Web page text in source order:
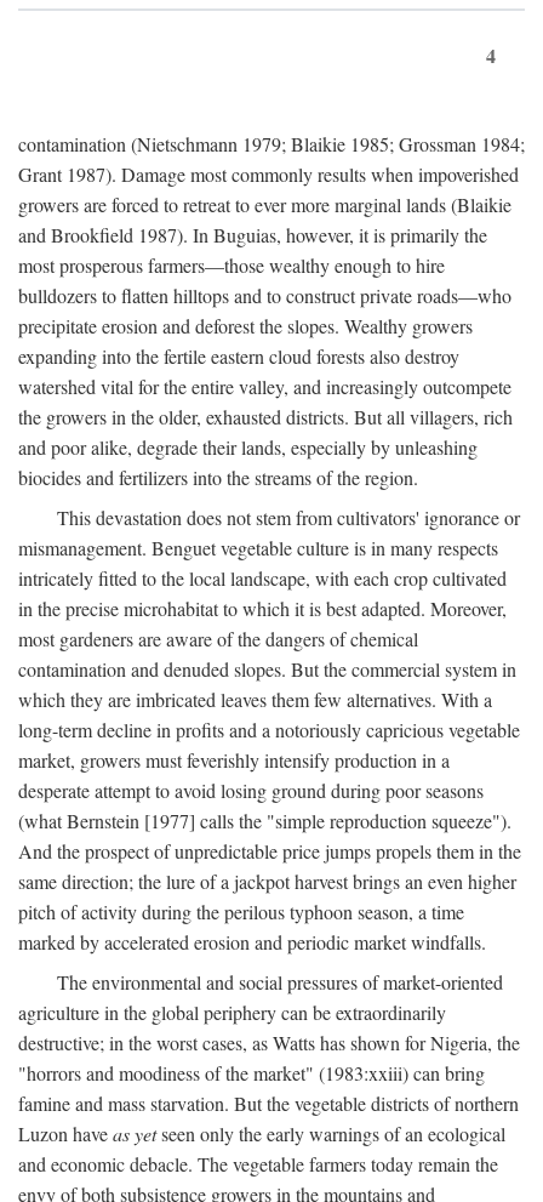
4
contamination (Nietschmann 1979; Blaikie 1985; Grossman 1984;
Grant 1987). Damage most commonly results when impoverished
growers are forced to retreat to ever more marginal lands (Blaikie
and Brookfield 1987). In Buguias, however, it is primarily the
most prosperous farmers—those wealthy enough to hire
bulldozers to flatten hilltops and to construct private roads—who
precipitate erosion and deforest the slopes. Wealthy growers
expanding into the fertile eastern cloud forests also destroy
watershed vital for the entire valley, and increasingly outcompete
the growers in the older, exhausted districts. But all villagers, rich
and poor alike, degrade their lands, especially by unleashing
biocides and fertilizers into the streams of the region.
This devastation does not stem from cultivators' ignorance or
mismanagement. Benguet vegetable culture is in many respects
intricately fitted to the local landscape, with each crop cultivated
in the precise microhabitat to which it is best adapted. Moreover,
most gardeners are aware of the dangers of chemical
contamination and denuded slopes. But the commercial system in
which they are imbricated leaves them few alternatives. With a
long-term decline in profits and a notoriously capricious vegetable
market, growers must feverishly intensify production in a
desperate attempt to avoid losing ground during poor seasons
(what Bernstein [1977] calls the "simple reproduction squeeze").
And the prospect of unpredictable price jumps propels them in the
same direction; the lure of a jackpot harvest brings an even higher
pitch of activity during the perilous typhoon season, a time
marked by accelerated erosion and periodic market windfalls.
The environmental and social pressures of market-oriented
agriculture in the global periphery can be extraordinarily
destructive; in the worst cases, as Watts has shown for Nigeria, the
"horrors and moodiness of the market" (1983:xxiii) can bring
famine and mass starvation. But the vegetable districts of northern
Luzon haveas yetseen only the early warnings of an ecological
and economic debacle. The vegetable farmers today remain the
envy of both subsistence growers in the mountains and